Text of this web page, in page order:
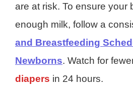
are at risk. To ensure your
enough milk, follow a
and Breastfeeding
Newborns. Watch for
diapers in 24 hours.